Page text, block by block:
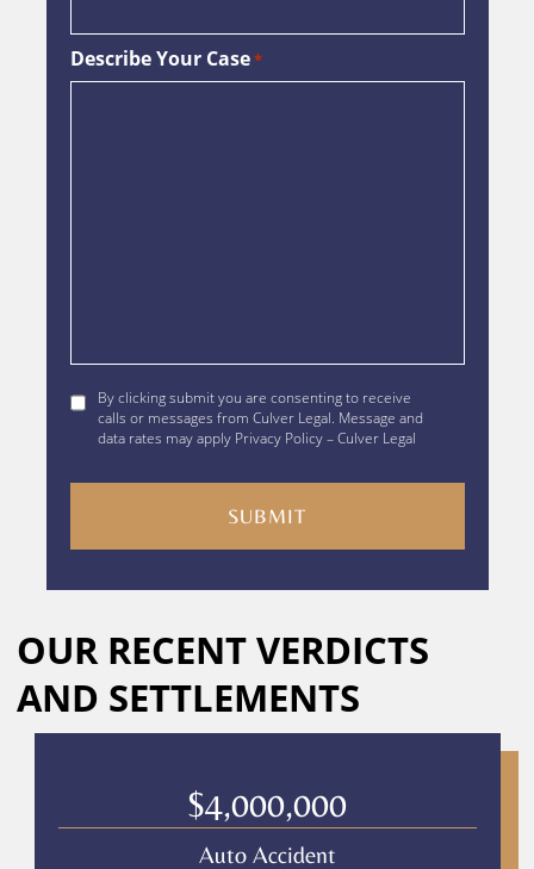
Describe Your Case*
By
clicking
submit
to
messages
from
Culver
Legal.
rates
By clicking submit you are consenting to receive
calls or messages from Culver Legal. Message and
data rates may apply Privacy Policy – Culver Legal
OUR RECENT VERDICTS
AND SETTLEMENTS
$4,000,000
Auto Accident